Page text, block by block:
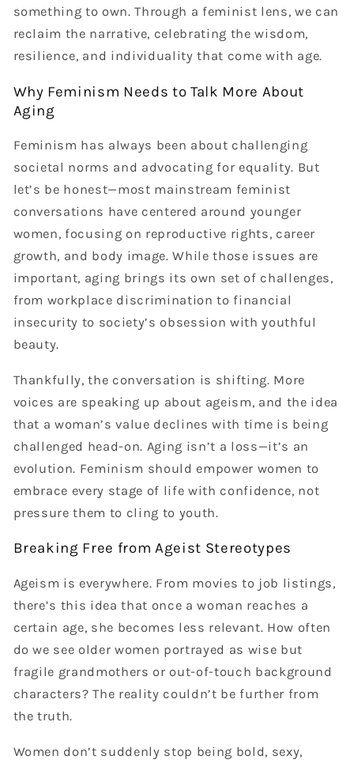
something to own. Through a feminist lens, we can
reclaim the narrative, celebrating the wisdom,
resilience, and individuality that come with age.
Why Feminism Needs to Talk More About
Aging
Feminism has always been about challenging
societal norms and advocating for equality. But
let’s be honest—most mainstream feminist
conversations have centered around younger
women, focusing on reproductive rights, career
growth, and body image. While those issues are
important, aging brings its own set of challenges,
from workplace discrimination to financial
insecurity to society’s obsession with youthful
beauty.
Thankfully, the conversation is shifting. More
voices are speaking up about ageism, and the idea
that a woman’s value declines with time is being
challenged head-on. Aging isn’t a loss—it’s an
evolution. Feminism should empower women to
embrace every stage of life with confidence, not
pressure them to cling to youth.
Breaking Free from Ageist Stereotypes
Ageism is everywhere. From movies to job listings,
there’s this idea that once a woman reaches a
certain age, she becomes less relevant. How often
do we see older women portrayed as wise but
fragile grandmothers or out-of-touch background
characters? The reality couldn’t be further from
the truth.
Women don’t suddenly stop being bold, sexy,